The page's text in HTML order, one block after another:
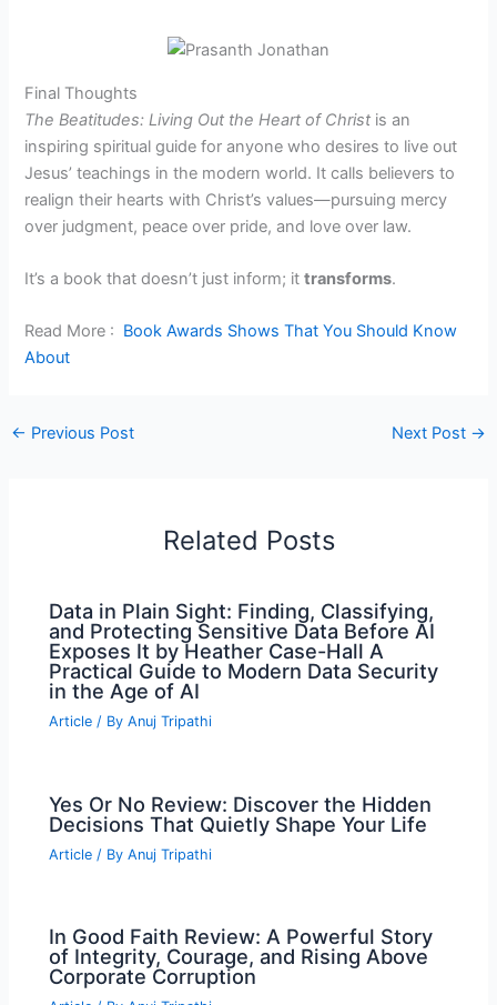
Final Thoughts
The Beatitudes: Living Out the Heart of Christ is an
inspiring spiritual guide for anyone who desires to live out
Jesus’ teachings in the modern world. It calls believers to
realign their hearts with Christ’s values—pursuing mercy
over judgment, peace over pride, and love over law.
It’s a book that doesn’t just inform; ittransforms.
Read More : Book Awards Shows That You Should Know
About
← Previous Post Next Post →
Related Posts
Data in Plain Sight: Finding, Classifying,
and Protecting Sensitive Data Before AI
Exposes It by Heather Case-Hall A
Practical Guide to Modern Data Security
in the Age of AI
Article / ByAnuj Tripathi
Yes Or No Review: Discover the Hidden
Decisions That Quietly Shape Your Life
Article / ByAnuj Tripathi
In Good Faith Review: A Powerful Story
of Integrity, Courage, and Rising Above
Corporate Corruption